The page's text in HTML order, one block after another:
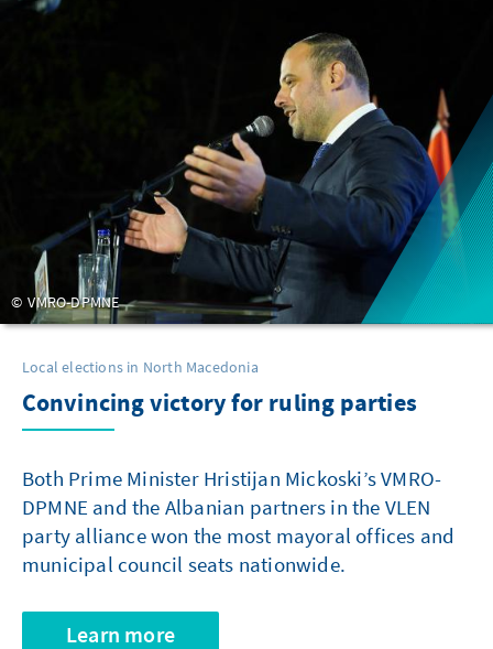
VMRO-DPMNE
Local elections in North Macedonia
Convincing victory for ruling parties
Both Prime Minister Hristijan Mickoski’s VMRO-
DPMNE and the Albanian partners in the VLEN
party alliance won the most mayoral offices and
municipal council seats nationwide.
Learn more